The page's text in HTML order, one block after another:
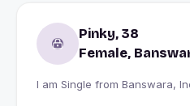
Pinky, 38
Female,
I am Single from